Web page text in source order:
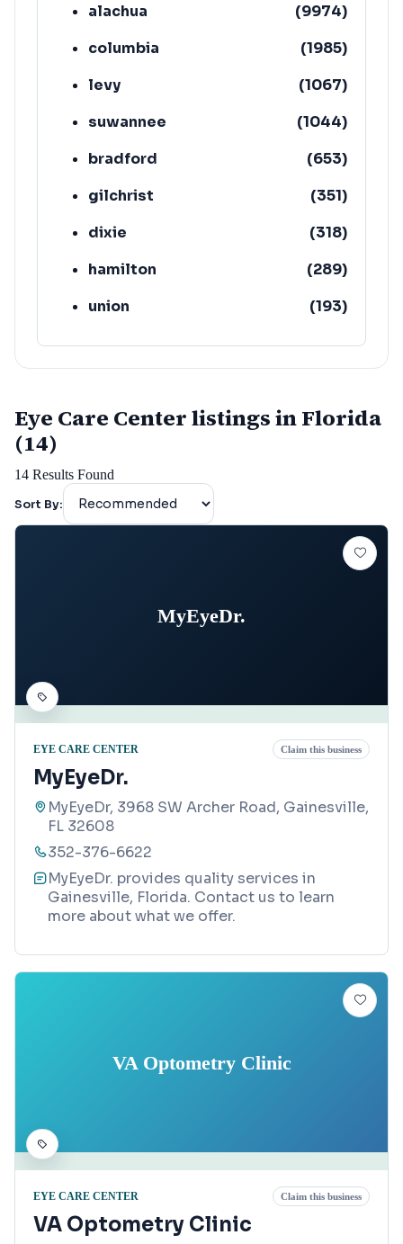
alachua (9974)
columbia
(1985)
levy
(1067)
suwannee
(1044)
bradford
(653)
gilchrist
(351)
dixie
(318)
hamilton
(289)
union
(193)
lafayette
(152)
Eye Care Center listings in Florida
(14)
14 Results Found
Sort By:
MyEyeDr.
EYE CARE CENTER Claim this business
MyEyeDr.
MyEyeDr, 3968 SW Archer Road, Gainesville,
FL 32608
352-376-6622
MyEyeDr. provides quality services in
Gainesville, Florida. Contact us to learn
more about what we offer.
VA Optometry Clinic
EYE CARE CENTER Claim this business
VA Optometry Clinic